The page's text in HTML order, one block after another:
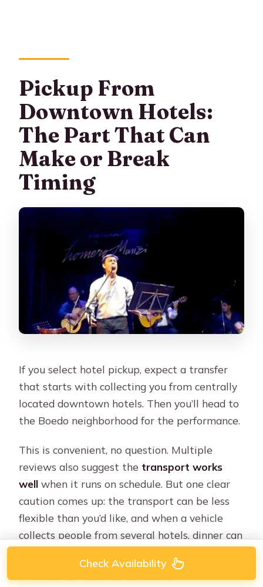
Pickup From
Downtown Hotels:
The Part That Can
Make or Break
Timing
If you select hotel pickup, expect a transfer
that starts with collecting you from centrally
located downtown hotels. Then you’ll head to
the Boedo neighborhood for the performance.
This is convenient, no question. Multiple
reviews also suggest the transport works
well when it runs on schedule. But one clear
caution comes up: the transport can be less
flexible than you’d like, and when a vehicle
collects people from several hotels, dinner can
So here’s my practical approach:
Check Availability